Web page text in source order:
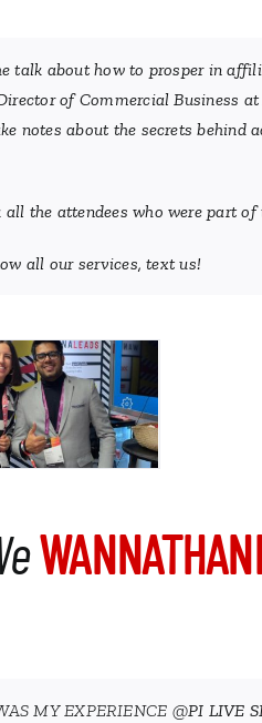
talk about how to prosper in
of Commercial Business
notes about the secrets
the attendees who were part
all our services, text us!
MY EXPERIENCE @PI LIVE